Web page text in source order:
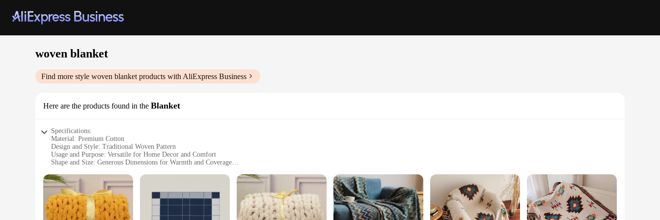
woven blanket
Find more style woven blanket products with AliExpress Business
Here are the products found in the Blanket
Specifications:
Material: Premium Cotton
Design and Style: Traditional Woven Pattern
Usage and Purpose: Versatile for Home Decor and Comfort
Shape and Size: Generous Dimensions for Warmth and Coverage
Parts and Accessories: None
Features:
|Vendors|
**Elegant Craftsmanship and Comfort**